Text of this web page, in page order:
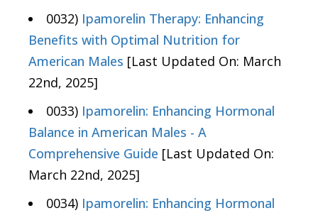
0032) Ipamorelin Therapy: Enhancing
Benefits with Optimal Nutrition for
American Males [Last Updated On: March
22nd, 2025]
0033) Ipamorelin: Enhancing Hormonal
Balance in American Males - A
Comprehensive Guide [Last Updated On:
March 22nd, 2025]
0034) Ipamorelin: Enhancing Hormonal